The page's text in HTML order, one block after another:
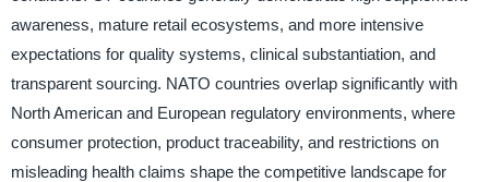
awareness, mature retail ecosystems, and more intensive
expectations for quality systems, clinical substantiation, and
transparent sourcing. NATO countries overlap significantly with
North American and European regulatory environments, where
consumer protection, product traceability, and restrictions on
misleading health claims shape the competitive landscape for